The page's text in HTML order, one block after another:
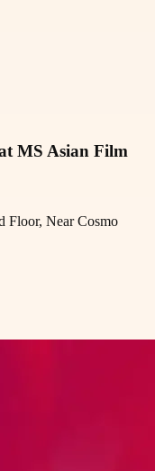
MS Asian Film
Floor, Near Cosmo